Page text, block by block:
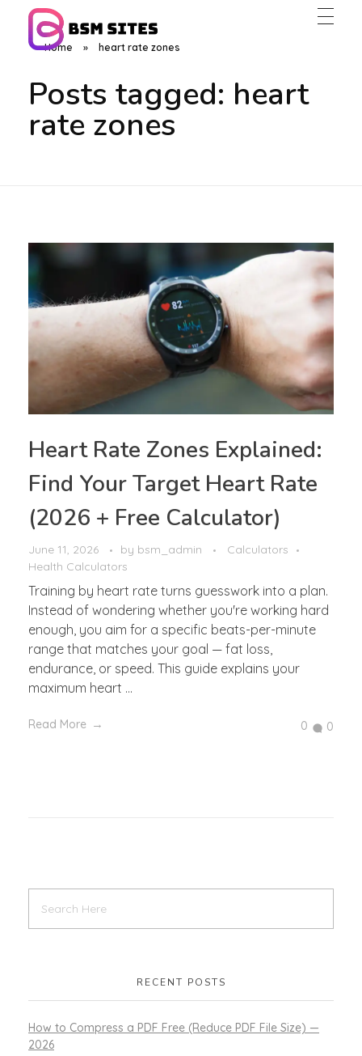
Home » heart rate zones
Posts tagged: heart
rate zones
Heart Rate Zones Explained:
Find Your Target Heart Rate
(2026 + Free Calculator)
June 11, 2026 by bsm_admin
Calculators
Health Calculators
Training by heart rate turns guesswork into a plan.
Instead of wondering whether you're working hard
enough, you aim for a specific beats-per-minute
range that matches your goal — fat loss,
endurance, or speed. This guide explains your
maximum heart ...
Read More 0 0
RECENT POSTS
How to Compress a PDF Free (Reduce PDF File Size) —
2026